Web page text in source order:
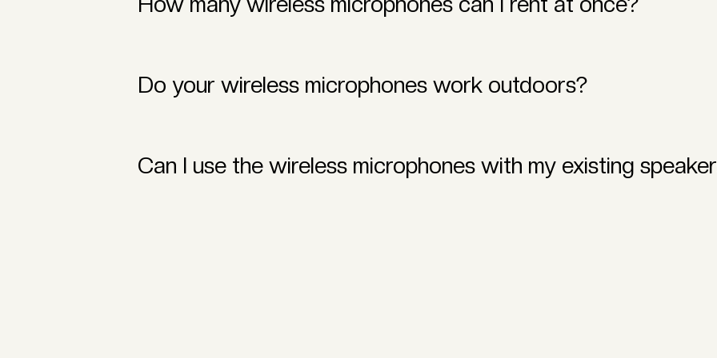
Do your wireless microphones work outdoors?
Can I use the wireless microphones with my existing